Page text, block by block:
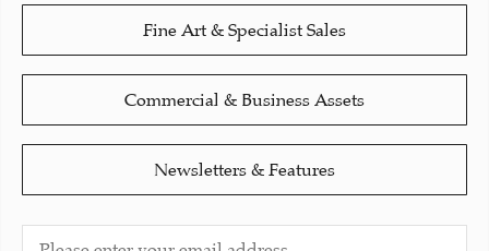
Fine Art & Specialist Sales
Commercial & Business Assets
Newsletters & Features